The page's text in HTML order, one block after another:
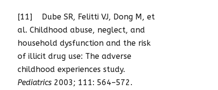
[11] Dube SR, Felitti VJ, Dong M, et
al. Childhood abuse, neglect, and
household dysfunction and the risk
of illicit drug use: The adverse
childhood experiences study.
Pediatrics2003; 111: 564–572.